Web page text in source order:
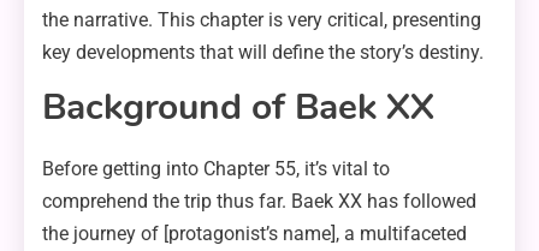
the narrative. This chapter is very critical, presenting
key developments that will define the story’s destiny.
Background of Baek XX
Before getting into Chapter 55, it’s vital to
comprehend the trip thus far. Baek XX has followed
the journey of [protagonist’s name], a multifaceted